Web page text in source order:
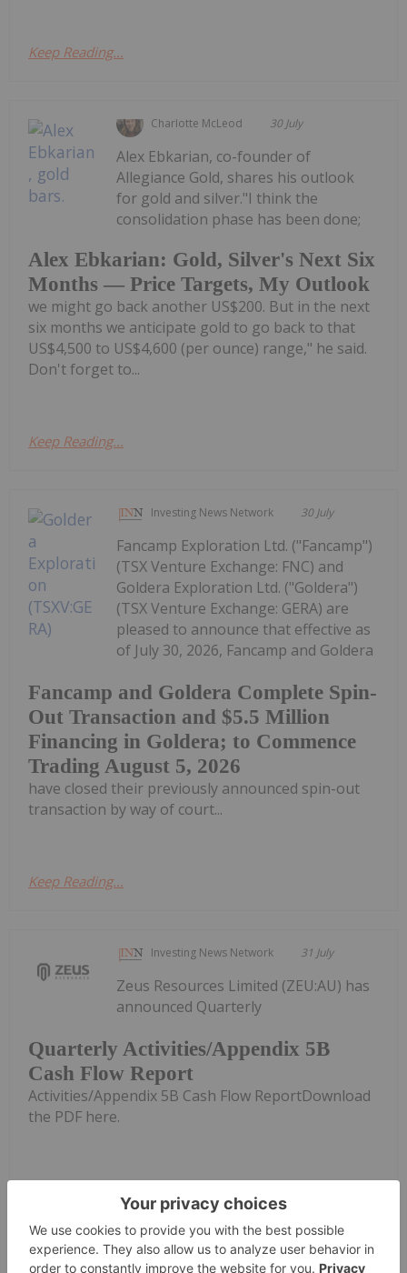
Keep Reading...
Charlotte McLeod 30 July
Alex Ebkarian: Gold, Silver's Next Six
Months — Price Targets, My Outlook
Alex Ebkarian, co-founder of
Allegiance Gold, shares his outlook
for gold and silver."I think the
consolidation phase has been done;
we might go back another US$200. But in the next
six months we anticipate gold to go back to that
US$4,500 to US$4,600 (per ounce) range," he said.
Don't forget to...
Keep Reading...
Investing News Network 30 July
Fancamp and Goldera Complete Spin-
Out Transaction and $5.5 Million
Financing in Goldera; to Commence
Trading August 5, 2026
Fancamp Exploration Ltd. ("Fancamp")
(TSX Venture Exchange: FNC) and
Goldera Exploration Ltd. ("Goldera")
(TSX Venture Exchange: GERA) are
pleased to announce that effective as
of July 30, 2026, Fancamp and Goldera
have closed their previously announced spin-out
transaction by way of court...
Keep Reading...
Investing News Network 31 July
Quarterly Activities/Appendix 5B
Cash Flow Report
Zeus Resources Limited (ZEU:AU) has
announced Quarterly
Activities/Appendix 5B Cash Flow ReportDownload
the PDF here.
Investing News Network 31 July